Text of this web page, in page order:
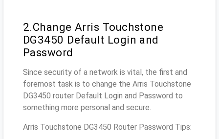
2.Change Arris Touchstone
DG3450 Default Login and
Password
Since security of a network is vital, the first and
foremost task is to change the Arris Touchstone
DG3450 router Default Login and Password to
something more personal and secure.
Arris Touchstone DG3450 Router Password Tips: